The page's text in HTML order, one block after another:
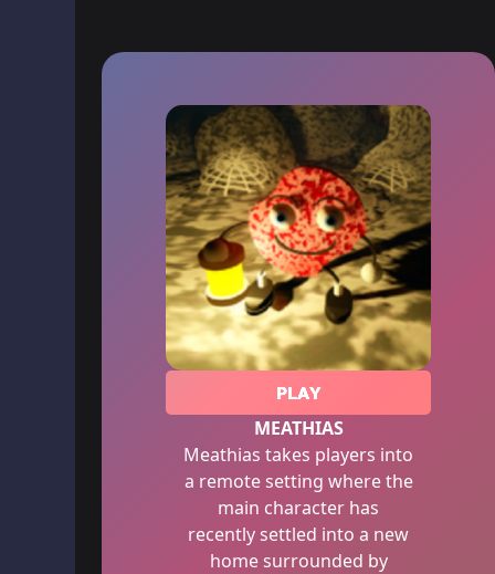
PLAY
MEATHIAS
Meathias takes players into
a remote setting where the
main character has
recently settled into a new
home surrounded by